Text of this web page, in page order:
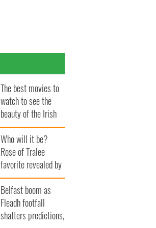
The best movies to
watch to see the
beauty of the Irish
countryside
Who will it be?
Rose of Tralee
favorite revealed by
bookies
Belfast boom as
Fleadh footfall
shatters predictions,